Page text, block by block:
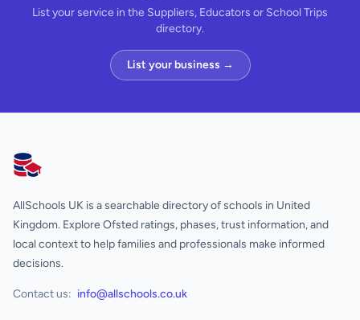
List your service in the Suppliers, Educators or School Trips
directory.
List your business →
AllSchools UK
AllSchools UK is a searchable directory of schools in United
Kingdom. Explore Ofsted ratings, phases, trust information, and
local context to help families and professionals make informed
decisions.
Contact us: info@allschools.co.uk